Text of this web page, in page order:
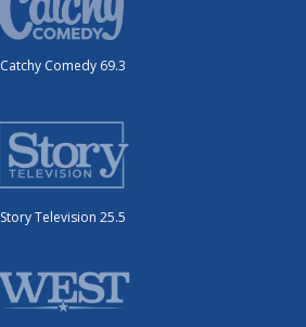
Catchy Comedy 69.3
Story Television 25.5